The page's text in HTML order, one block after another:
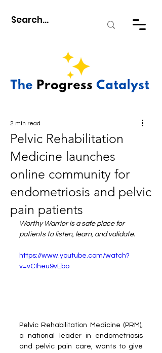
Pelvic Rehabilitation
Medicine launches
online community for
endometriosis and pelvic
pain patients
2 min read
Worthy Warrior is a safe place for
patients to listen, learn, and validate.
https://www.youtube.com/watch?
v=vCIheu9vEbo
Pelvic Rehabilitation Medicine (PRM),
a national leader in endometriosis
and pelvic pain care, wants to give